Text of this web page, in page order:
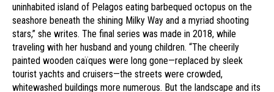
uninhabited island of Pelagos eating barbequed octopus on the
seashore beneath the shining Milky Way and a myriad shooting
stars,” she writes. The final series was made in 2018, while
traveling with her husband and young children. “The cheerily
painted wooden caïques were long gone—replaced by sleek
tourist yachts and cruisers—the streets were crowded,
whitewashed buildings more numerous. But the landscape and its